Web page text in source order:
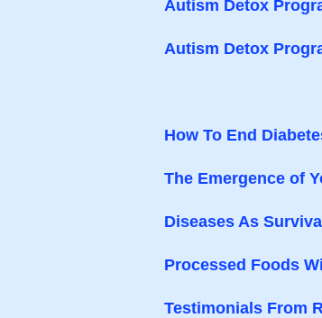
Autism Detox
Autism Detox
How To End
The Emergence of
Diseases As
Processed Foods
Testimonials From